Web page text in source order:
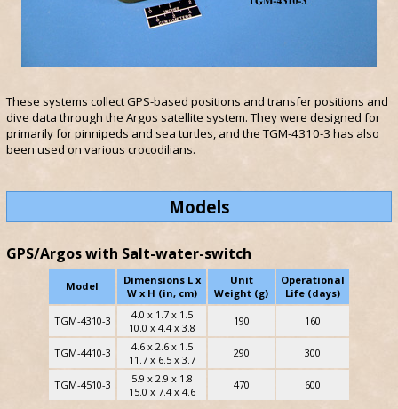
These systems collect GPS-based positions and transfer positions and
dive data through the Argos satellite system. They were designed for
primarily for pinnipeds and sea turtles, and the TGM-4310-3 has also
been used on various crocodilians.
Models
GPS/Argos with Salt-water-switch
Model
Dimensions L x
W x H (in, cm)
Unit
Weight (g)
Operational
Life (days)
TGM-4310-3
4.0 x 1.7 x 1.5
10.0 x 4.4 x 3.8
190 160
TGM-4410-3
4.6 x 2.6 x 1.5
11.7 x 6.5 x 3.7
290 300
TGM-4510-3
5.9 x 2.9 x 1.8
15.0 x 7.4 x 4.6
470 600